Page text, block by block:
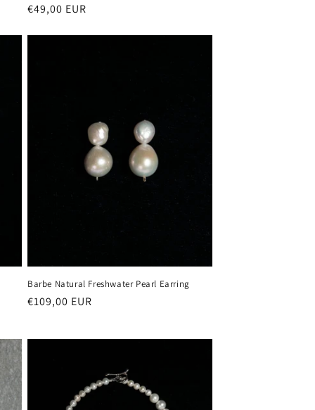
Regular
€49,00 EUR
Barbe Natural Freshwater Pearl Earring
Regular
€109,00 EUR